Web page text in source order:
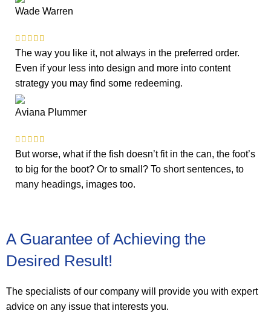
Wade Warren
The way you like it, not always in the preferred order.
Even if your less into design and more into content
strategy you may find some redeeming.
Aviana Plummer
But worse, what if the fish doesn’t fit in the can, the foot’s
to big for the boot? Or to small? To short sentences, to
many headings, images too.
A Guarantee of Achieving the
Desired Result!
The specialists of our company will provide you with expert
advice on any issue that interests you.